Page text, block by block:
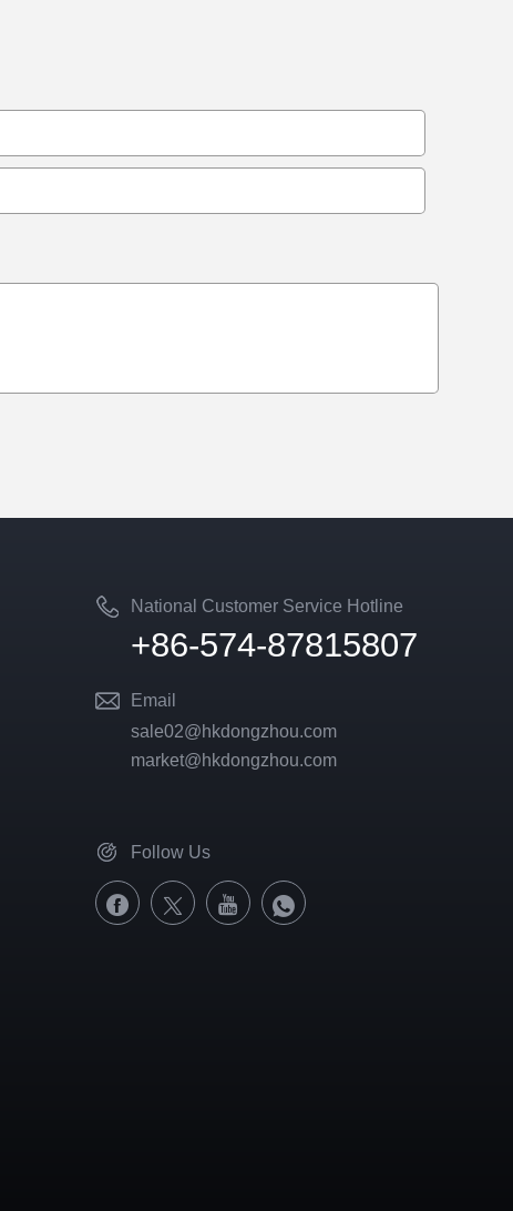
National Customer Service Hotline
+86-574-87815807
Email
sale02@hkdongzhou.com
market@hkdongzhou.com
Follow Us